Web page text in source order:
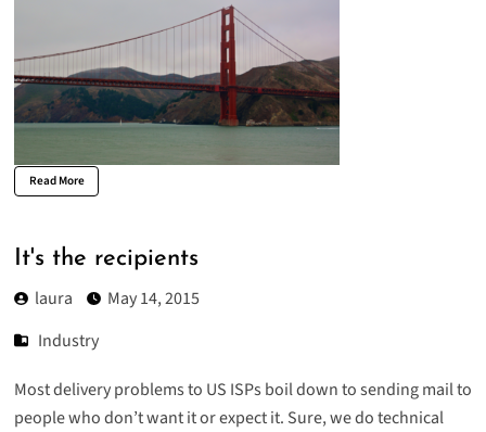
Read More
It's the recipients
laura
May 14, 2015
Industry
Most delivery problems to US ISPs boil down to sending mail to
people who don’t want it or expect it. Sure, we do technical